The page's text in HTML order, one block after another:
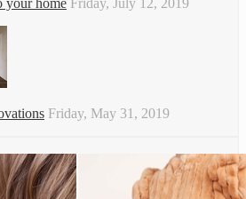
Friday, May 31, 2019